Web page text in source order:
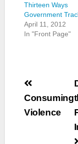
Thirteen Ways
Government
April 11, 2012
In "Front Page"
Post
Consuming
Violence